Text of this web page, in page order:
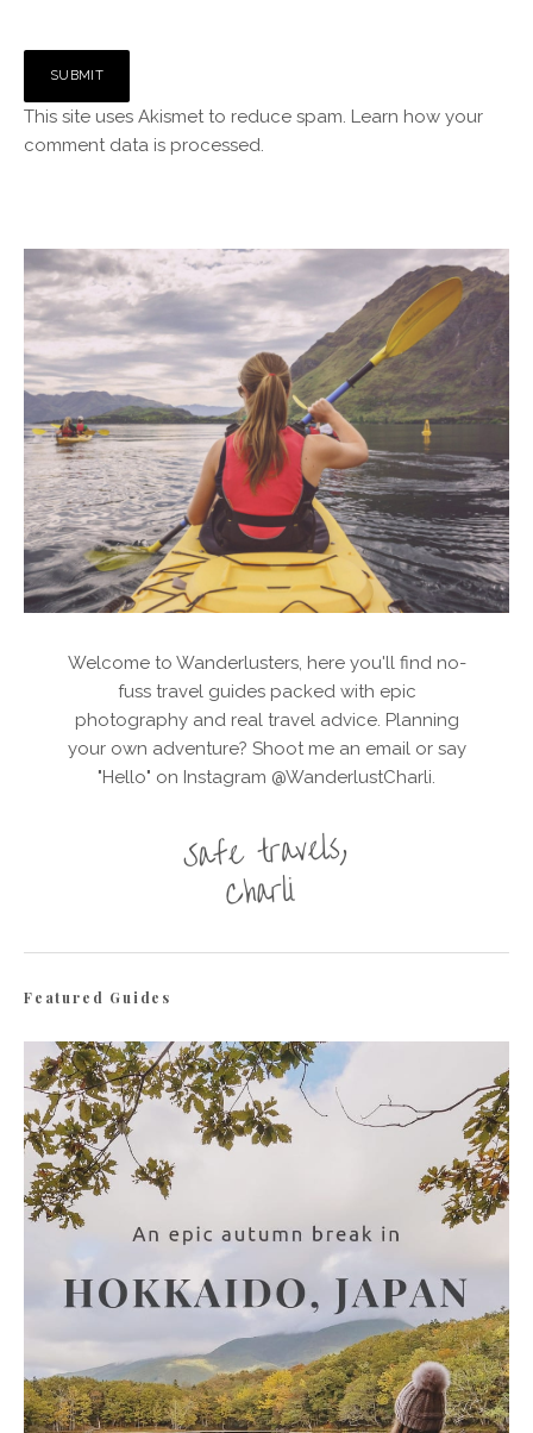
This site uses Akismet to reduce spam. Learn how your
comment data is processed.
Welcome to Wanderlusters, here you'll find no-
fuss travel guides packed with epic
photography and real travel advice. Planning
your own adventure? Shoot me an email or say
"Hello" on Instagram @WanderlustCharli.
Featured Guides